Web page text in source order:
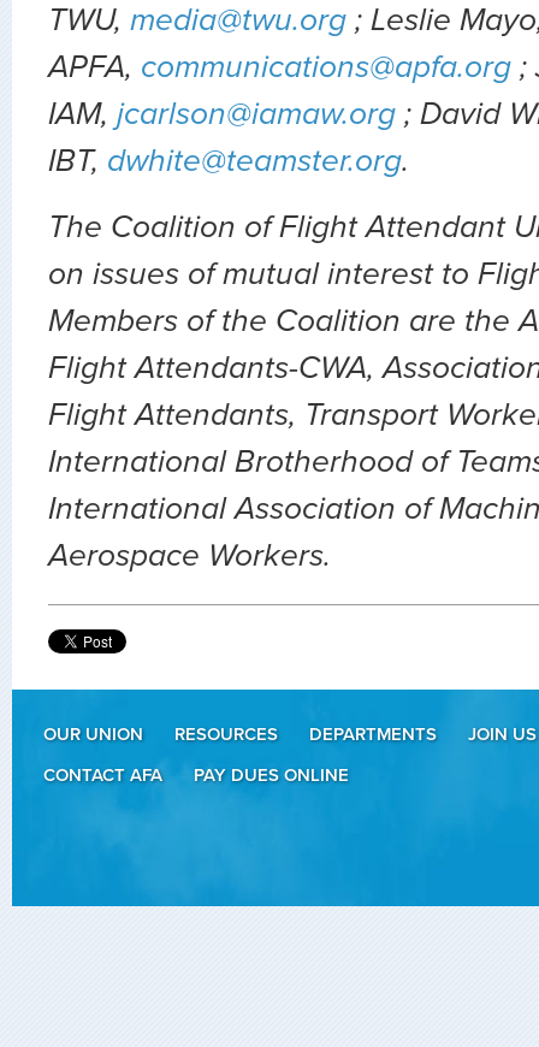
TWU, media@twu.org ; Leslie
APFA, communications@apfa.org ;
IAM, jcarlson@iamaw.org ; David
IBT, dwhite@teamster.org.
The Coalition of Flight Attendant
on issues of mutual interest to
Members of the Coalition are the
Flight Attendants-CWA,
Flight Attendants, Transport
International Brotherhood of
International Association of
Aerospace Workers.
OUR UNION RESOURCES DEPARTMENTS
JOIN US
CONTACT AFA
PAY DUES ONLINE